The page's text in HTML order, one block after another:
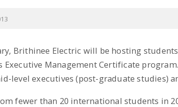
Brithinee Electric will be hosting
Executive Management Certificate
level executives (post-graduate studies)
fewer than 20 international students in